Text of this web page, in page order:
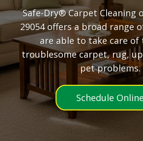
Safe-Dry® Carpet Cleaning
29054 offers a broad range
are able to take care
troublesome carpet, rug,
pet problems.
Schedule Online